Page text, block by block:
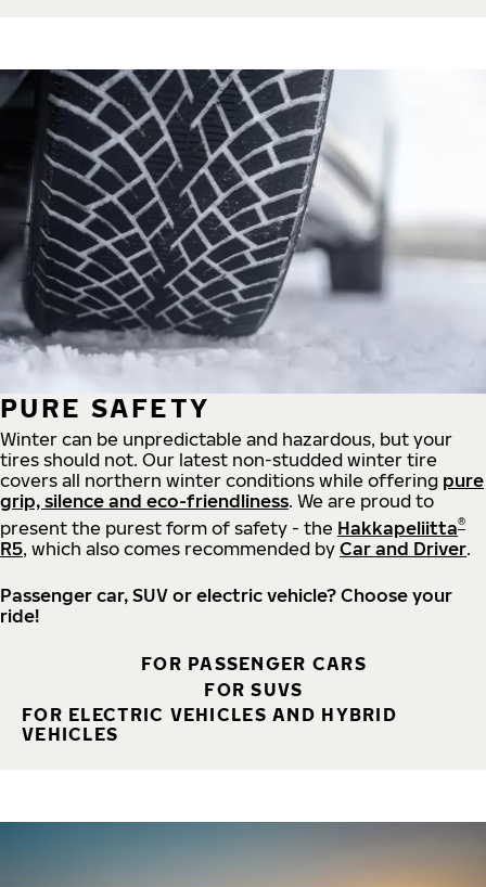
PURE SAFETY
Winter can be unpredictable and hazardous, but your
tires should not. Our latest non-studded winter tire
covers all northern winter conditions while offering pure
grip, silence and eco-friendliness. We are proud to
present the purest form of safety - the Hakkapeliitta®
R5, which also comes recommended by Car and Driver.
Passenger car, SUV or electric vehicle? Choose your
ride!
FOR PASSENGER CARS
FOR SUVS
FOR ELECTRIC VEHICLES AND HYBRID
VEHICLES